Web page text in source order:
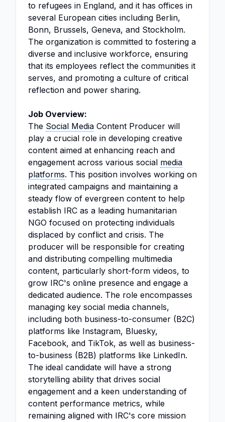
to refugees in England, and it has offices in
several European cities including Berlin,
Bonn, Brussels, Geneva, and Stockholm.
The organization is committed to fostering a
diverse and inclusive workforce, ensuring
that its employees reflect the communities it
serves, and promoting a culture of critical
reflection and power sharing.
Job Overview:
The Social Media Content Producer will
play a crucial role in developing creative
content aimed at enhancing reach and
engagement across various social media
platforms. This position involves working on
integrated campaigns and maintaining a
steady flow of evergreen content to help
establish IRC as a leading humanitarian
NGO focused on protecting individuals
displaced by conflict and crisis. The
producer will be responsible for creating
and distributing compelling multimedia
content, particularly short-form videos, to
grow IRC's online presence and engage a
dedicated audience. The role encompasses
managing key social media channels,
including both business-to-consumer (B2C)
platforms like Instagram, Bluesky,
Facebook, and TikTok, as well as business-
to-business (B2B) platforms like LinkedIn.
The ideal candidate will have a strong
storytelling ability that drives social
engagement and a keen understanding of
content performance metrics, while
remaining aligned with IRC's core mission